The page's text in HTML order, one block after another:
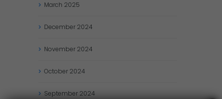
March 2025
December 2024
November 2024
October 2024
September 2024